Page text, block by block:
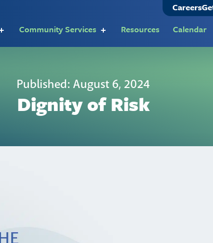
Careers
Community Services Resources Calendar
Published: August 6, 2024
Dignity of Risk